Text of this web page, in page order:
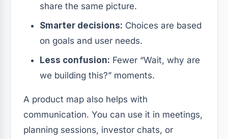
share the same picture.
Smarter decisions: Choices are based
on goals and user needs.
Less confusion: Fewer “Wait, why are
we building this?” moments.
A product map also helps with
communication. You can use it in meetings,
planning sessions, investor chats, or